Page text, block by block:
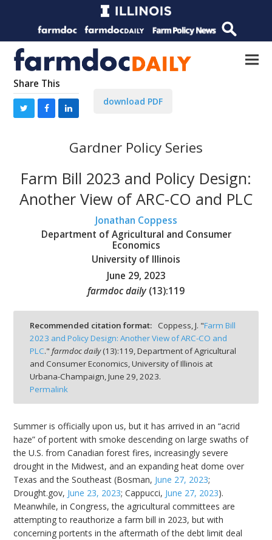
Share This
download PDF
Gardner Policy Series
Farm Bill 2023 and Policy Design:
Another View of ARC-CO and PLC
Jonathan Coppess
Department of Agricultural and Consumer
Economics
University of Illinois
June 29, 2023
farmdoc daily (13):119
Recommended citation format: Coppess, J. "Farm Bill
2023 and Policy Design: Another View of ARC-CO and
PLC." farmdoc daily(13):119, Department of Agricultural
and Consumer Economics, University of Illinois at
Urbana-Champaign, June 29, 2023.
Permalink
Summer is officially upon us, but it has arrived in an “acrid
haze” of portent with smoke descending on large swaths of
the U.S. from Canadian forest fires, increasingly severe
drought in the Midwest, and an expanding heat dome over
Texas and the Southeast (Bosman, June 27, 2023;
Drought.gov, June 23, 2023; Cappucci, June 27, 2023).
Meanwhile, in Congress, the agricultural committees are
attempting to reauthorize a farm bill in 2023, but with
concerning portents in the aftermath of the debt limit deal